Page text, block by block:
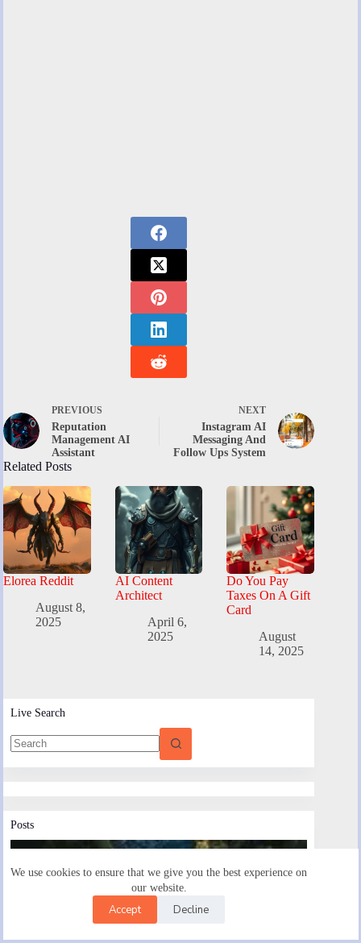
We use cookies to ensure that we give you the best experience on
our website.
Accept Decline
PREVIOUS
Reputation
Management AI
Assistant
NEXT
Instagram AI
Messaging And
Follow Ups System
Related Posts
Elorea Reddit
August 8,
2025
AI Content
Architect
April 6,
2025
Do You Pay
Taxes On A Gift
Card
August
14, 2025
Live Search
Posts